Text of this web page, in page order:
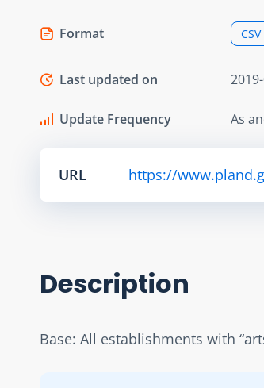
Format CSV
Last updated on
Update Frequency As
URL https://
Description
Base: All establishments with